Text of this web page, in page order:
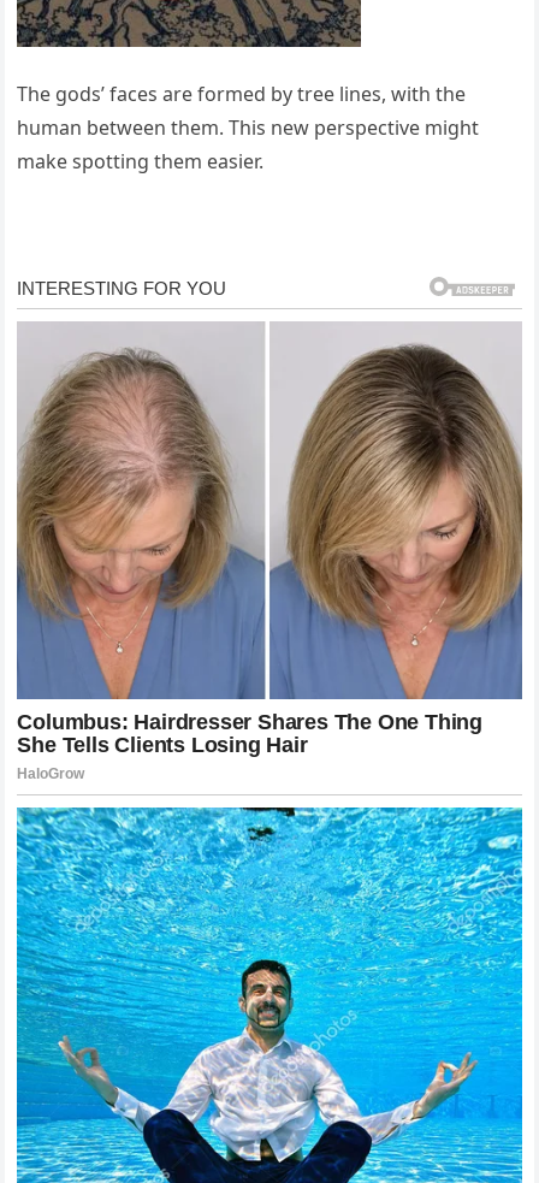
The gods’ faces are formed by tree lines, with the
human between them. This new perspective might
make spotting them easier.